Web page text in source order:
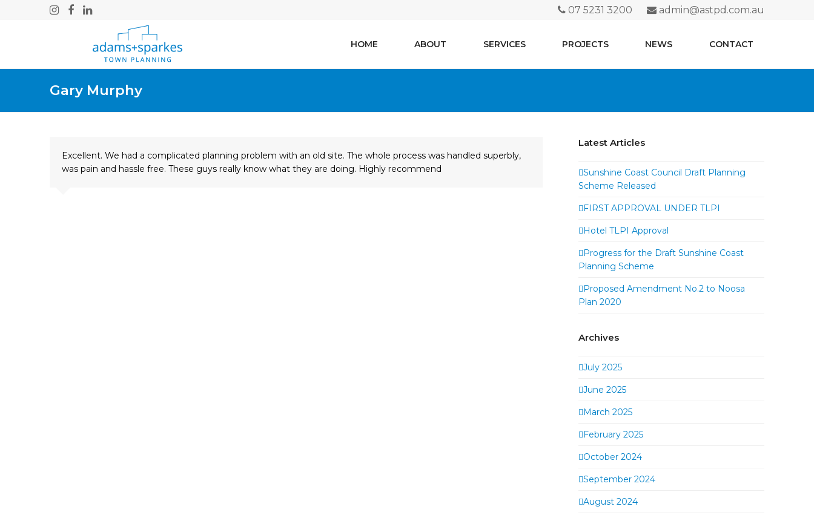
Instagram
Facebook
LinkedIn 07 5231 3200 admin@astpd.com.au
HOME ABOUT SERVICES PROJECTS NEWS CONTACT
Gary Murphy
Excellent. We had a complicated planning problem with an old site. The whole process was handled superbly,
was pain and hassle free. These guys really know what they are doing. Highly recommend
Latest Articles
Sunshine Coast Council Draft Planning
Scheme Released
FIRST APPROVAL UNDER TLPI
Hotel TLPI Approval
Progress for the Draft Sunshine Coast
Planning Scheme
Proposed Amendment No.2 to Noosa
Plan 2020
Archives
July 2025
June 2025
March 2025
February 2025
October 2024
September 2024
August 2024